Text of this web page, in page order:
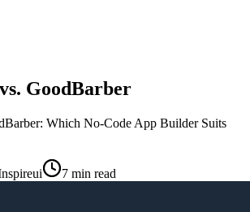
GoodBarber
Which No-Code App Builder Suits
7 min read